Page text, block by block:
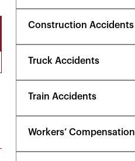
Construction Accidents
Truck Accidents
Train Accidents
Workers’ Compensation